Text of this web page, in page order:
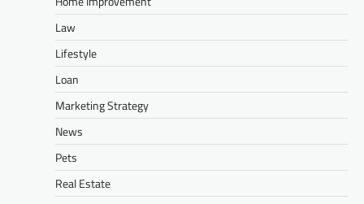
Law
Lifestyle
Loan
Marketing Strategy
News
Pets
Real Estate